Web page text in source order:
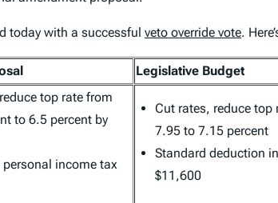
today with a successful veto override vote.
Legislative Budget
top rate from
to 6.5 percent by
income tax
Cut rates, reduce top
7.95 to 7.15 percent
Standard deduction
$11,600